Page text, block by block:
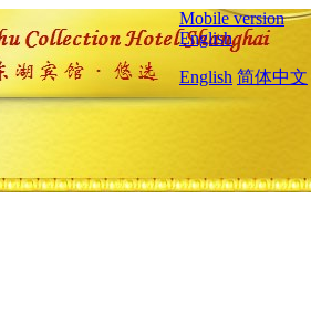
Mobile version
English
English 简体中文